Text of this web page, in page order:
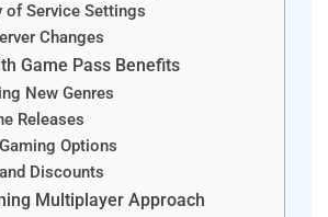
of Service Settings
Changes
Game Pass Benefits
New Genres
Releases
Options
Discounts
Multiplayer Approach